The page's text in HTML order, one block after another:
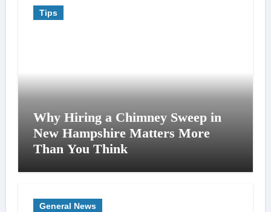
Tips
Why Hiring a Chimney Sweep in
New Hampshire Matters More
Than You Think
General News